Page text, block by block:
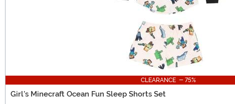
CLEARANCE - 75%
Girl's Minecraft Ocean Fun Sleep Shorts Set